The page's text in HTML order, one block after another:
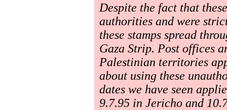
Despite the fact that
authorities and were
these stamps spread
Gaza Strip. Post offices
Palestinian territories
about using these
dates we have seen
9.7.95 in Jericho and